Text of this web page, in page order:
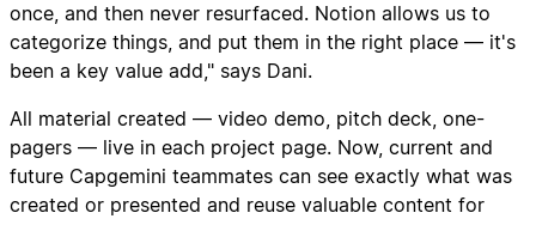
once, and then never resurfaced. Notion allows us to
categorize things, and put them in the right place — it's
been a key value add," says Dani.
All material created — video demo, pitch deck, one-
pagers — live in each project page. Now, current and
future Capgemini teammates can see exactly what was
created or presented and reuse valuable content for